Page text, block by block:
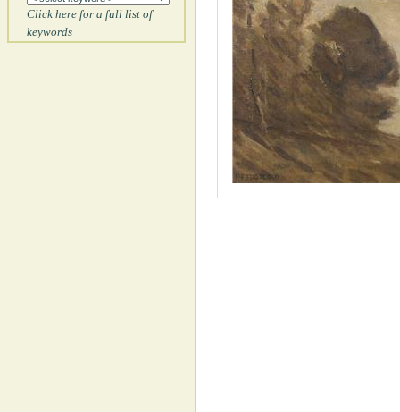
Click here for a full list of
keywords